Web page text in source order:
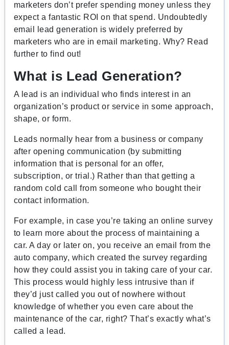
marketers don’t prefer spending money unless they
expect a fantastic ROI on that spend. Undoubtedly
email lead generation is widely preferred by
marketers who are in email marketing. Why? Read
further to find out!
What is Lead Generation?
A lead is an individual who finds interest in an
organization’s product or service in some approach,
shape, or form.
Leads normally hear from a business or company
after opening communication (by submitting
information that is personal for an offer,
subscription, or trial.) Rather than that getting a
random cold call from someone who bought their
contact information.
For example, in case you’re taking an online survey
to learn more about the process of maintaining a
car. A day or later on, you receive an email from the
auto company, which created the survey regarding
how they could assist you in taking care of your car.
This process would highly less intrusive than if
they’d just called you out of nowhere without
knowledge of whether you even care about the
maintenance of the car, right? That’s exactly what’s
called a lead.